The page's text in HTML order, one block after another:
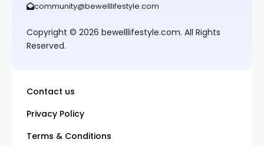
community@bewelllifestyle.com
Copyright © 2026 bewelllifestyle.com. All Rights
Reserved.
Contact us
Privacy Policy
Terms & Conditions